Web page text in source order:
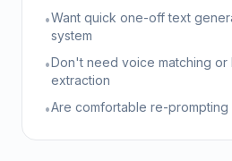
•Want quick one-off text
system
•Don't need voice matching or
extraction
•Are comfortable re-prompting